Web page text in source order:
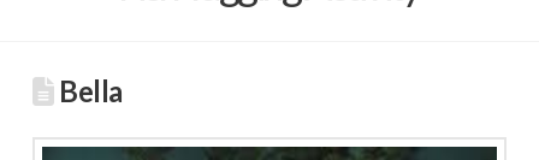
Bella